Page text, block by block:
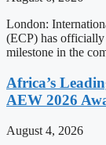
London:
(ECP) has
milestone in the
Africa’s
AEW 2026
August 4, 2026